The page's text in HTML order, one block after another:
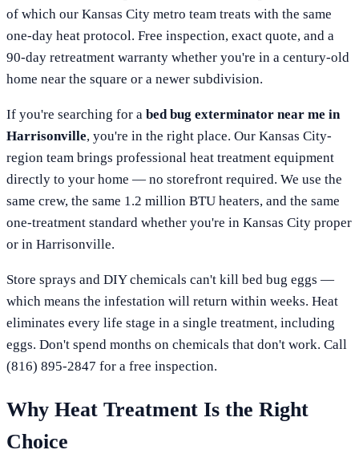
of which our Kansas City metro team treats with the same
one-day heat protocol. Free inspection, exact quote, and a
90-day retreatment warranty whether you're in a century-old
home near the square or a newer subdivision.
If you're searching for a bed bug exterminator near me in
Harrisonville, you're in the right place. Our Kansas City-
region team brings professional heat treatment equipment
directly to your home — no storefront required. We use the
same crew, the same 1.2 million BTU heaters, and the same
one-treatment standard whether you're in Kansas City proper
or in Harrisonville.
Store sprays and DIY chemicals can't kill bed bug eggs —
which means the infestation will return within weeks. Heat
eliminates every life stage in a single treatment, including
eggs. Don't spend months on chemicals that don't work. Call
(816) 895-2847 for a free inspection.
Why Heat Treatment Is the Right
Choice